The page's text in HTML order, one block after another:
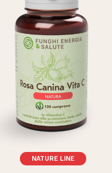
NATURE LINE